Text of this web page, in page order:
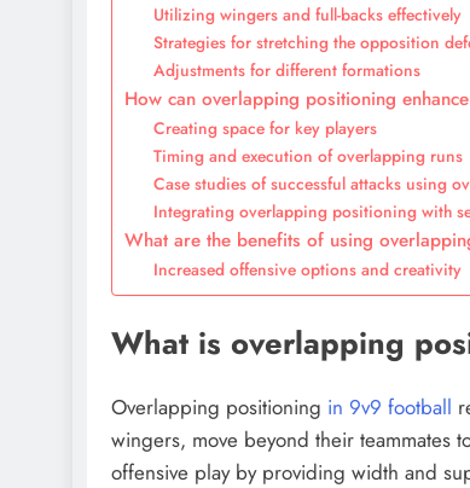
Utilizing wingers and full-backs effectively
Strategies for stretching the opposition
Adjustments for different formations
How can overlapping positioning
Creating space for key players
Timing and execution of overlapping runs
Case studies of successful attacks using
Integrating overlapping positioning with
What are the benefits of using
Increased offensive options and creativity
What is overlapping
Overlapping positioning in 9v9 football
wingers, move beyond their teammates
offensive play by providing width and